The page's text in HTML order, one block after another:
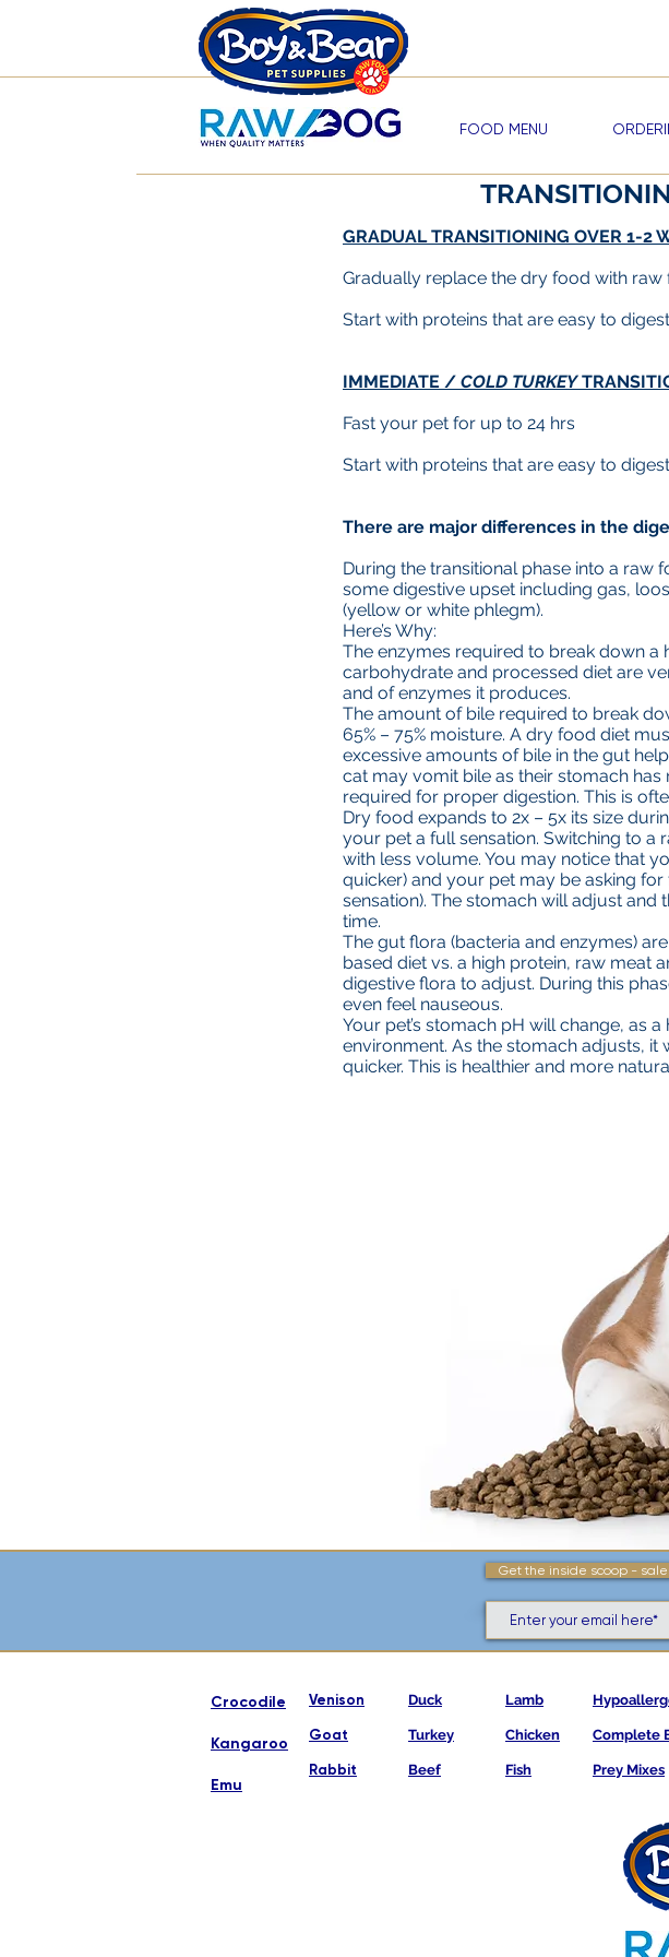
FOOD MENU
GRADUAL TRANSITIONING OVER 1-2
Gradually replace the dry food with
Start with proteins that are easy to
IMMEDIATE / COLD TURKEY
Fast your pet for up to 24 hrs
Start with proteins that are easy to
There are major differences in the
During the transitional phase into a raw
some digestive upset including gas,
(yellow or white phlegm).
Here’s Why:
The enzymes required to break down a
carbohydrate and processed diet are
and of enzymes it produces.
The amount of bile required to break
65% – 75% moisture. A dry food diet
excessive amounts of bile in the gut
cat may vomit bile as their stomach
required for proper digestion. This is
Dry food expands to 2x – 5x its size
your pet a full sensation. Switching to a
with less volume. You may notice that
quicker) and your pet may be asking
sensation). The stomach will adjust and
time.
The gut flora (bacteria and enzymes)
based diet vs. a high protein, raw meat
digestive flora to adjust. During this
even feel nauseous.
Your pet’s stomach pH will change, as
environment. As the stomach adjusts,
quicker. This is healthier and more
Get the inside scoop -
Crocodile
Kangaroo
Emu
Venison
Goat
Rabbit
Duck
Turkey
Beef
Lamb
Chicken
Fish
Complete
Prey Mixes